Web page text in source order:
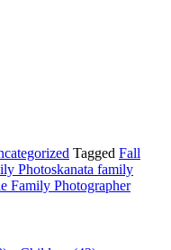
Tagged Fall
Photoskanata family
Family Photographer